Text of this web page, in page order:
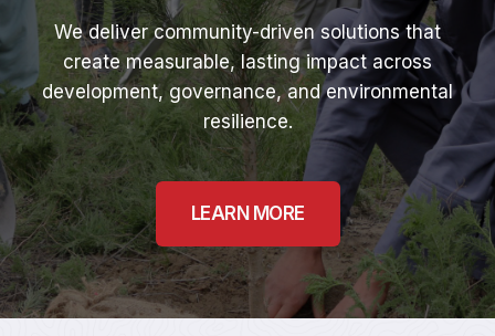
We deliver community-driven solutions that
create measurable, lasting impact across
development, governance, and environmental
resilience.
LEARN MORE